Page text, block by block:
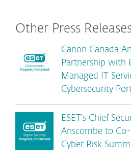
Other Press
Canon Canada
Partnership with
Managed IT
Cybersecurity
ESET’s Chief
Anscombe to
Cyber Risk